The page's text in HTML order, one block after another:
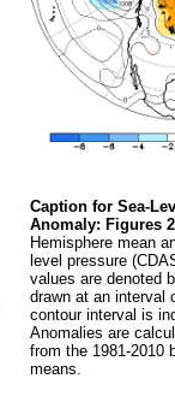
Caption for Sea-
Anomaly: Figures
Hemisphere mean
level pressure
values are denoted
drawn at an interval
contour interval is
Anomalies are
from the 1981-2010
means.